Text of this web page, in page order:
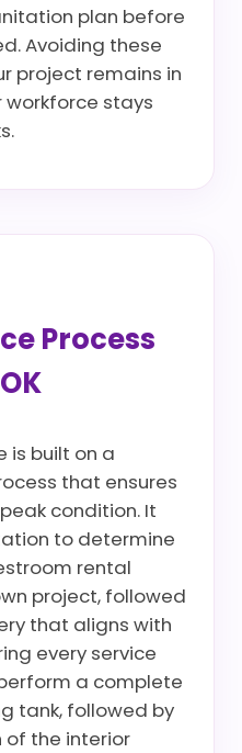
plan before
Avoiding these
project remains in
stays
Process
is built on a
that ensures
condition. It
to determine
rental
project, followed
that aligns with
every service
a complete
tank, followed by
of the interior